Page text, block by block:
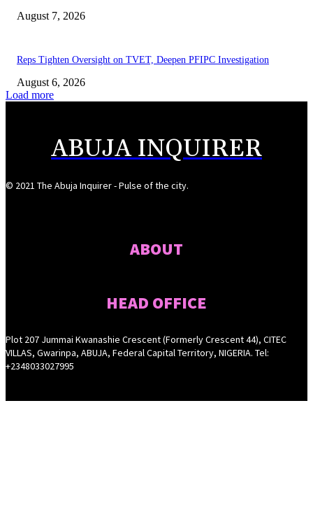
August 7, 2026
Reps Tighten Oversight on TVET, Deepen PFIPC Investigation
August 6, 2026
Load more
ABUJA INQUIRER
© 2021 The Abuja Inquirer - Pulse of the city.
ABOUT
HEAD OFFICE
Plot 207 Jummai Kwanashie Crescent (Formerly Crescent 44), CITEC
VILLAS, Gwarinpa, ABUJA, Federal Capital Territory, NIGERIA. Tel:
+2348033027995